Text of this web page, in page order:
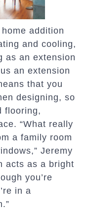
addition
and cooling,
as an extension
an extension
that you
designing, so
flooring,
“What really
a family room
Jeremy
acts as a bright
you’re
in a